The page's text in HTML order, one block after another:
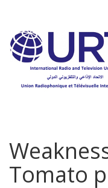
main
content
Tomato